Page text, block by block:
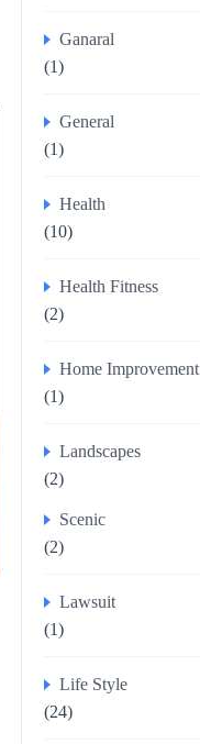
Ganaral
(1)
General
(1)
Health
(10)
Health Fitness
(2)
Home Improvement
(1)
Landscapes
(2)
Scenic
(2)
Lawsuit
(1)
Life Style
(24)